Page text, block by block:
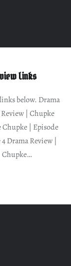
Links
below. Drama
| Chupke
| Episode
Drama Review |
Chupke…